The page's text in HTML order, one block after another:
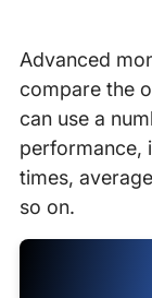
Advanced
compare the
can use a
performance,
times,
so on.